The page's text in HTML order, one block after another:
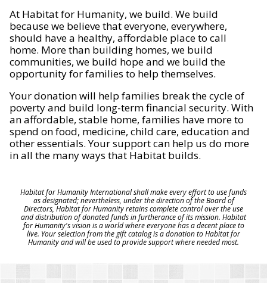
At Habitat for Humanity, we build. We build
because we believe that everyone, everywhere,
should have a healthy, affordable place to call
home. More than building homes, we build
communities, we build hope and we build the
opportunity for families to help themselves.
Your donation will help families break the cycle of
poverty and build long-term financial security. With
an affordable, stable home, families have more to
spend on food, medicine, child care, education and
other essentials. Your support can help us do more
in all the many ways that Habitat builds.
Habitat for Humanity International shall make every effort to use funds
as designated; nevertheless, under the direction of the Board of
Directors, Habitat for Humanity retains complete control over the use
and distribution of donated funds in furtherance of its mission. Habitat
for Humanity's vision is a world where everyone has a decent place to
live. Your selection from the gift catalog is a donation to Habitat for
Humanity and will be used to provide support where needed most.